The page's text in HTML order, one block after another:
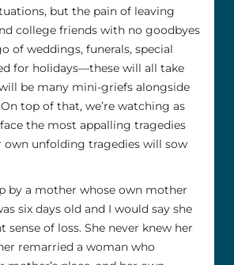
but the pain of leaving
college friends with no goodbyes
of weddings, funerals, special
for holidays—these will all take
be many mini-griefs alongside
top of that, we’re watching as
the most appalling tragedies
own unfolding tragedies will sow
by a mother whose own mother
six days old and I would say she
sense of loss. She never knew her
remarried a woman who